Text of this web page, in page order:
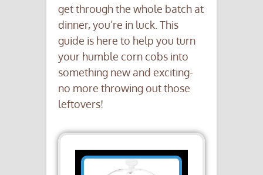
get through the whole batch at
dinner, you’re in luck. This
guide is here to help you turn
your humble corn cobs into
something new and exciting-
no more throwing out those
leftovers!